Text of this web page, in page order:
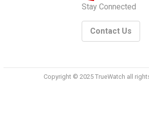
Stay Connected
Contact Us
Copyright © 2025 TrueWatch all